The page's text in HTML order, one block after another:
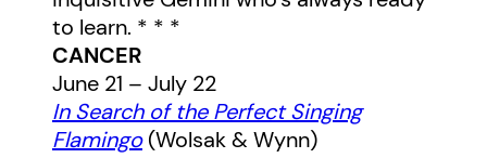
to learn. * * *
CANCER
June 21 – July 22
In Search of the Perfect Singing
Flamingo(Wolsak & Wynn)